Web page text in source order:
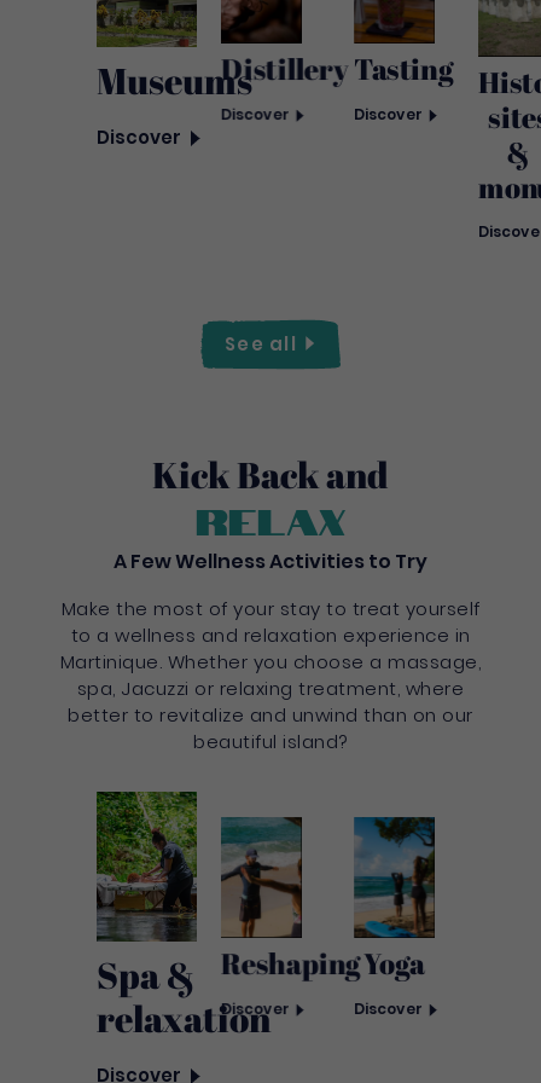
Museums
Discover
Distillery
Discover
Tasting
Discover
&
See all
Kick Back and
Relax
A Few Wellness Activities to Try
Make the most of your stay to treat yourself
to a wellness and relaxation experience in
Martinique. Whether you choose a massage,
spa, Jacuzzi or relaxing treatment, where
better to revitalize and unwind than on our
beautiful island?
Spa &
relaxation
Discover
Reshaping
Discover
Yoga
Discover